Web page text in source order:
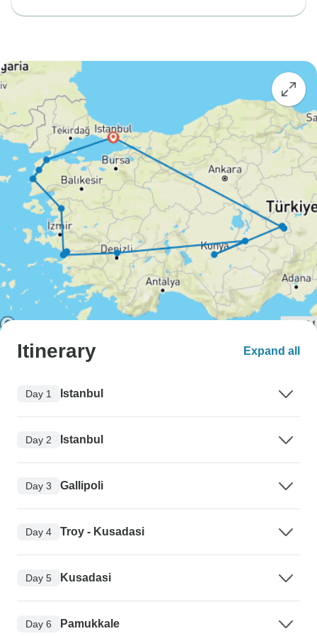
Itinerary Expand all
Day 1 Istanbul
Day 2 Istanbul
Day 3 Gallipoli
Day 4 Troy - Kusadasi
Day 5 Kusadasi
Day 6 Pamukkale